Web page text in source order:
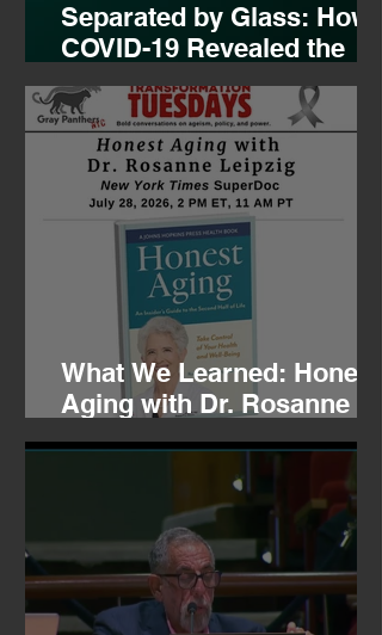
Separated by Glass: How
COVID-19 Revealed the
Hidden Mental Health
Crisis of Aging and the
Fight to Restore
Connection
What We Learned: Honest
Aging with Dr. Rosanne
Leipzig, 07.28.26